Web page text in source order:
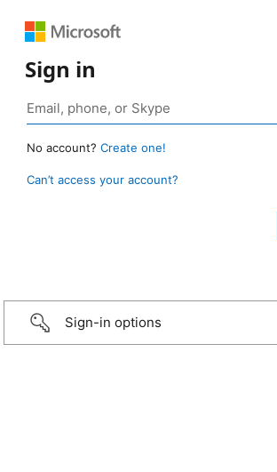
Sign in
No account? Create one!
Can’t access your account?
Sign-in options